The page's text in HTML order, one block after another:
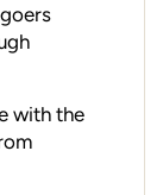
with the